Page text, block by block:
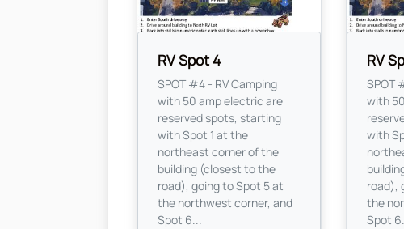
RV Spot 4
SPOT #4 - RV Camping
with 50 amp electric are
reserved spots, starting
with Spot 1 at the
northeast corner of the
building (closest to the
road), going to Spot 5 at
the northwest corner, and
Spot 6...
RV
SPOT
with
with
road),
the
Spot